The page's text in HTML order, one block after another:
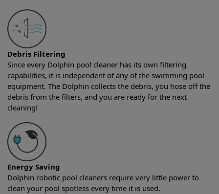
Debris Filtering
Since every Dolphin pool cleaner has its own filtering
capabilities, it is independent of any of the swimming pool
equipment. The Dolphin collects the debris, you hose off the
debris from the filters, and you are ready for the next
cleaning!
Energy Saving
Dolphin robotic pool cleaners require very little power to
clean your pool spotless every time it is used.